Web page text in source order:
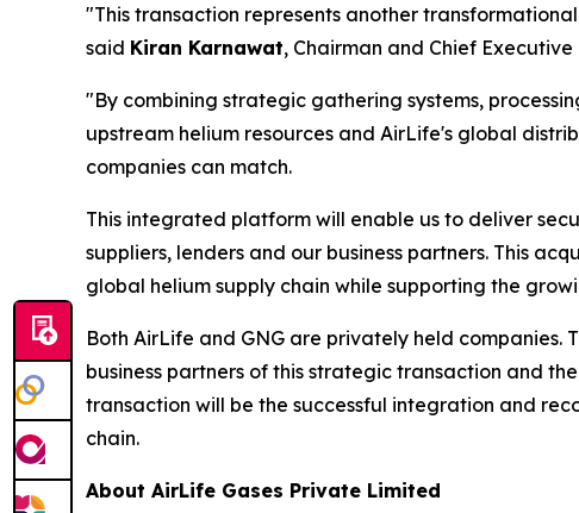
"This transaction represents another
said Kiran Karnawat, Chairman and Chief
"By combining strategic gathering systems,
upstream helium resources and AirLife's global
companies can match.
This integrated platform will enable us to deliver
suppliers, lenders and our business partners. This
global helium supply chain while supporting the
Both AirLife and GNG are privately held companies.
business partners of this strategic transaction and
transaction will be the successful integration and
chain.
About AirLife Gases Private Limited